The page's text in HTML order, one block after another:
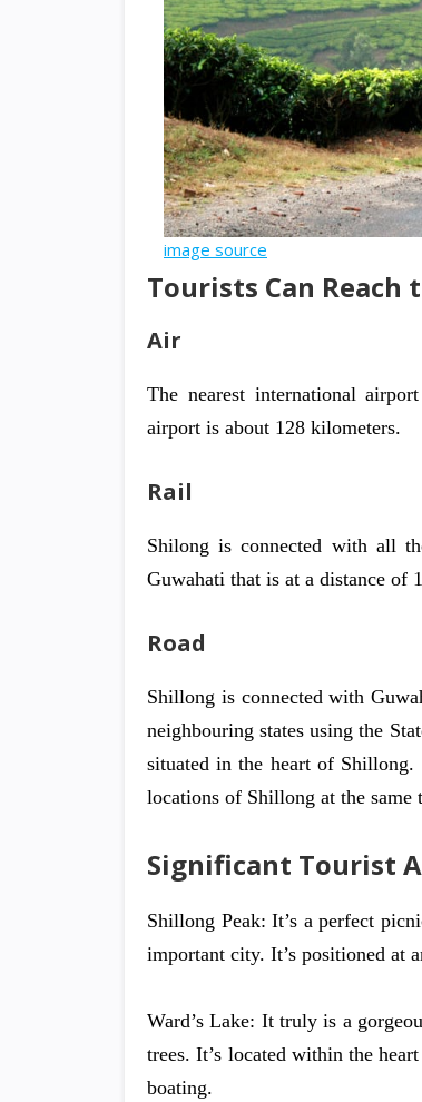
image source
Tourists Can Reach
Air
The nearest international
airport is about 128 kilometers.
Rail
Shilong is connected with all
Guwahati that is at a distance of
Road
Shillong is connected with
neighbouring states using the
situated in the heart of
locations of Shillong at the same
Significant Tourist
Shillong Peak: It’s a perfect
important city. It’s positioned at
Ward’s Lake: It truly is a
trees. It’s located within the
boating.